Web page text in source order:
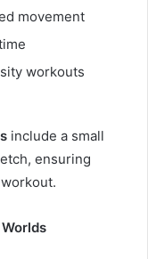
movement
workouts
include a small
ensuring